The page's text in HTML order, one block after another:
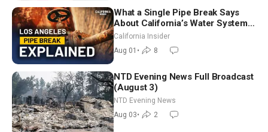
What a Single Pipe Break Says
About California’s Water Systems
| Brett Barbre
California Insider
Aug 01 • 8
NTD Evening News Full Broadcast
(August 3)
NTD Evening News
Aug 03• 2